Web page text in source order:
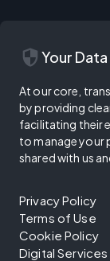
security Your
At our core,
by providing
facilitating their
to manage your
shared with us
Privacy Policy
Terms of Use
Cookie Policy
Digital